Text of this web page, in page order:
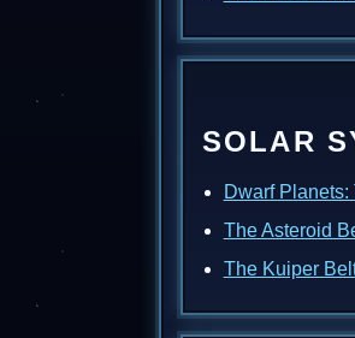
SOLAR
Dwarf
The Asteroid
The Kuiper